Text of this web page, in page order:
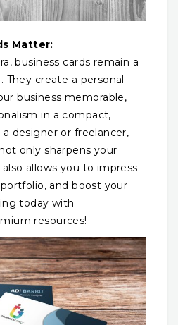
Matter:
business cards remain a
create a personal
business memorable,
in a compact,
designer or freelancer,
only sharpens your
allows you to impress
and boost your
today with
resources!